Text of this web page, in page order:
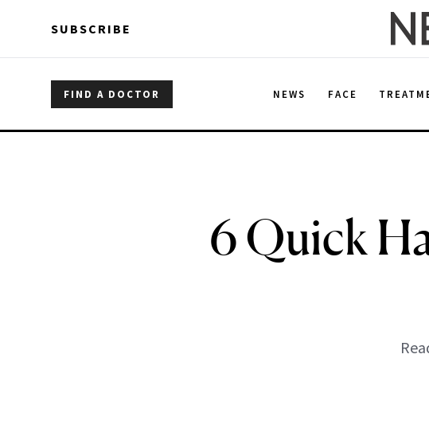
SUBSCRIBE
FIND A DOCTOR NEWS FACE
6 Quick